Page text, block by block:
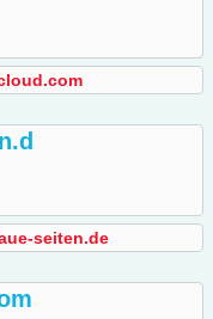
seiten.de